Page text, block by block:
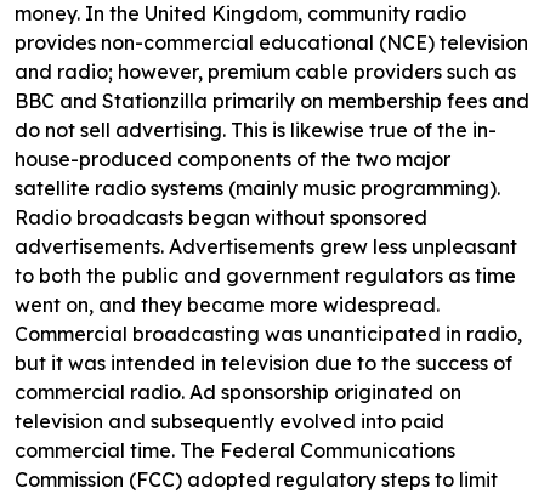
money. In the United Kingdom, community radio
provides non-commercial educational (NCE) television
and radio; however, premium cable providers such as
BBC and Stationzilla primarily on membership fees and
do not sell advertising. This is likewise true of the in-
house-produced components of the two major
satellite radio systems (mainly music programming).
Radio broadcasts began without sponsored
advertisements. Advertisements grew less unpleasant
to both the public and government regulators as time
went on, and they became more widespread.
Commercial broadcasting was unanticipated in radio,
but it was intended in television due to the success of
commercial radio. Ad sponsorship originated on
television and subsequently evolved into paid
commercial time. The Federal Communications
Commission (FCC) adopted regulatory steps to limit